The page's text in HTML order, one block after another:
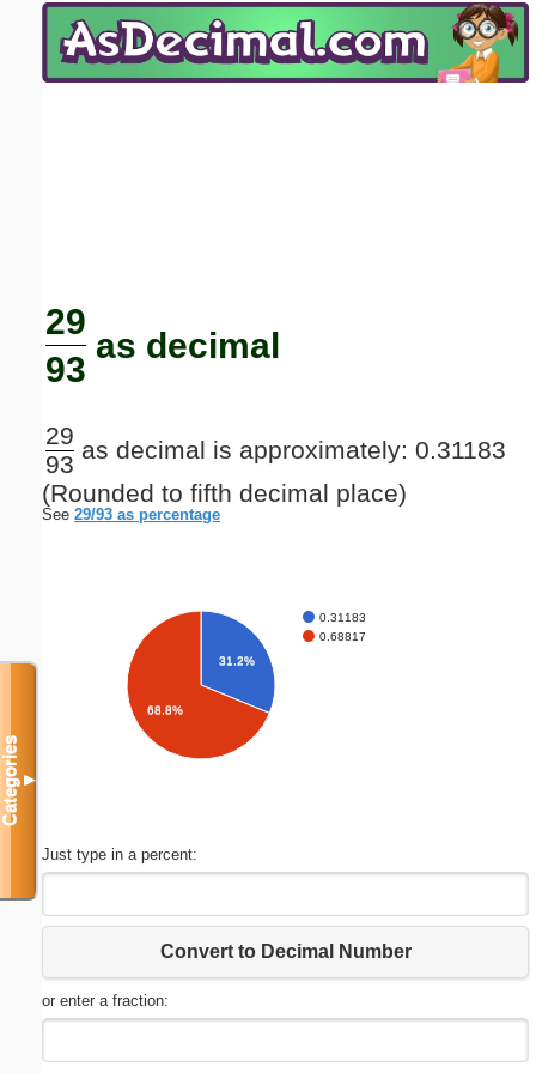
29
93
as decimal
29
93
as decimal is approximately: 0.31183
(Rounded to fifth decimal place)
See 29/93 as percentage
0.31183
0.68817
31.2%
68.8%
Just type in a percent:
Convert to Decimal Number
or enter a fraction:
Categories▼
Email address:(optional)
Submit Suggestion